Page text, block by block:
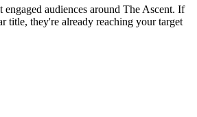
audiences around The Ascent. If
title, they're already reaching your target